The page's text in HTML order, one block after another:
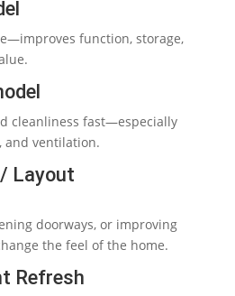
function, storage,
cleanliness fast—especially
and ventilation.
Layout
doorways, or improving
the feel of the home.
Refresh